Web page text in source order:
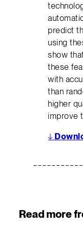
predict
using
show
these
with
than
higher
improve
↓
Read more